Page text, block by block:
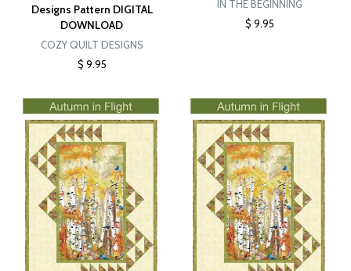
Designs Pattern DIGITAL
DOWNLOAD
COZY QUILT DESIGNS
$ 9.95
IN THE BEGINNING
$ 9.95